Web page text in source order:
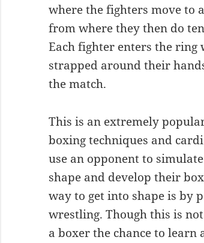
where the fighters move to
from where they then do
Each fighter enters the
strapped around their
the match.
This is an extremely
boxing techniques and
use an opponent to
shape and develop their
way to get into shape is by
wrestling. Though this is
a boxer the chance to